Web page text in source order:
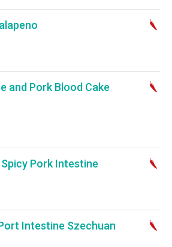
and Pork Blood Cake
Pork Intestine
Intestine Szechuan